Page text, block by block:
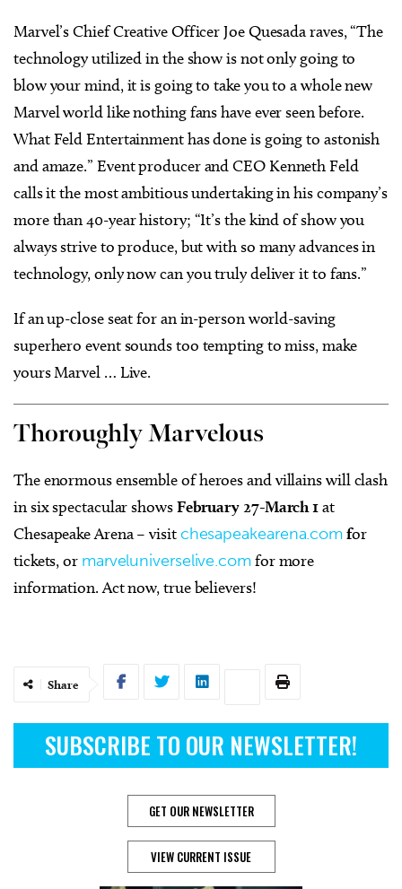
Marvel’s Chief Creative Officer Joe Quesada raves, “The
technology utilized in the show is not only going to
blow your mind, it is going to take you to a whole new
Marvel world like nothing fans have ever seen before.
What Feld Entertainment has done is going to astonish
and amaze.” Event producer and CEO Kenneth Feld
calls it the most ambitious undertaking in his company’s
more than 40-year history; “It’s the kind of show you
always strive to produce, but with so many advances in
technology, only now can you truly deliver it to fans.”
If an up-close seat for an in-person world-saving
superhero event sounds too tempting to miss, make
yours Marvel … Live.
Thoroughly Marvelous
The enormous ensemble of heroes and villains will clash
in six spectacular showsFebruary 27-March 1at
Chesapeake Arena – visitchesapeakearena.comfor
tickets, or marveluniverselive.comfor more
information. Act now, true believers!
Share
SUBSCRIBE TO OUR NEWSLETTER!
GET OUR NEWSLETTER
VIEW CURRENT ISSUE